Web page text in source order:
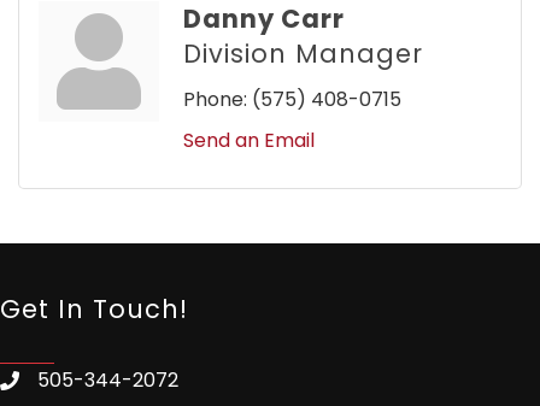
Danny Carr
Division Manager
Phone: (575) 408-0715
Send an Email
Get In Touch!
505-344-2072